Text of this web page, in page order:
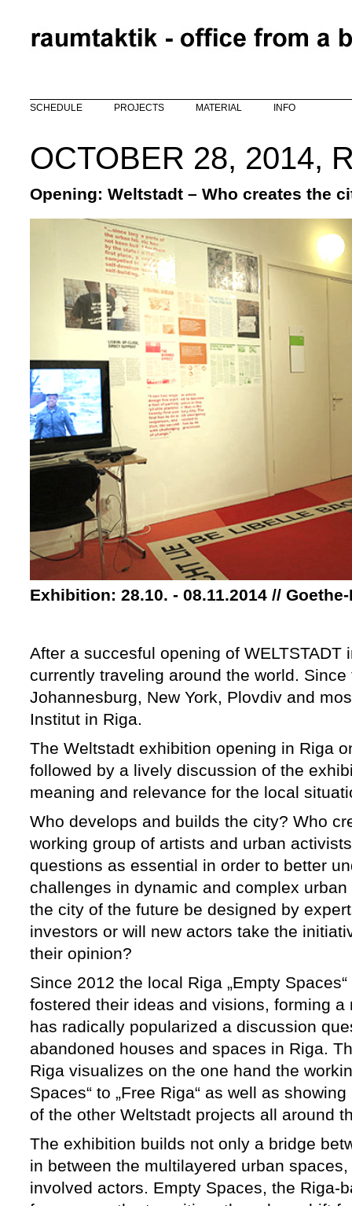
SCHEDULE PROJECTS MATERIAL INFO
OCTOBER 28, 2014,
Opening: Weltstadt – Who creates the
Exhibition: 28.10. - 08.11.2014 //
After a succesful opening of WELTSTADT
currently traveling around the world.
Johannesburg, New York, Plovdiv and
Institut in Riga.
The Weltstadt exhibition opening in Riga
followed by a lively discussion of the
meaning and relevance for the local
Who develops and builds the city? Who
working group of artists and urban
questions as essential in order to better
challenges in dynamic and complex
the city of the future be designed by
investors or will new actors take the
their opinion?
Since 2012 the local Riga „Empty
fostered their ideas and visions, forming a
has radically popularized a discussion
abandoned houses and spaces in Riga.
Riga visualizes on the one hand the
Spaces“ to „Free Riga“ as well as
of the other Weltstadt projects all around
The exhibition builds not only a bridge
in between the multilayered urban
involved actors. Empty Spaces, the Riga-